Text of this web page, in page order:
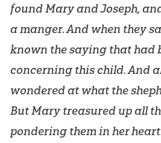
found Mary and Joseph,
a manger. And when they
known the saying that had
concerning this child. And
wondered at what the
But Mary treasured up all
pondering them in her